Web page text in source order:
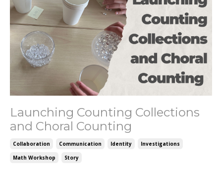
Launching Counting Collections
and Choral Counting
Collaboration Communication Identity
Investigations
Math Workshop
Story